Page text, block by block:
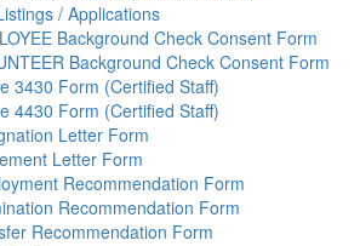
/ Applications
Background Check Consent Form
Background Check Consent Form
3430 Form (Certified Staff)
4430 Form (Certified Staff)
Letter Form
Letter Form
Recommendation Form
Recommendation Form
Recommendation Form